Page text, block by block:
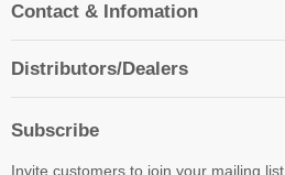
Contact & Infomation
Distributors/Dealers
Subscribe
Invite customers to join your mailing list.